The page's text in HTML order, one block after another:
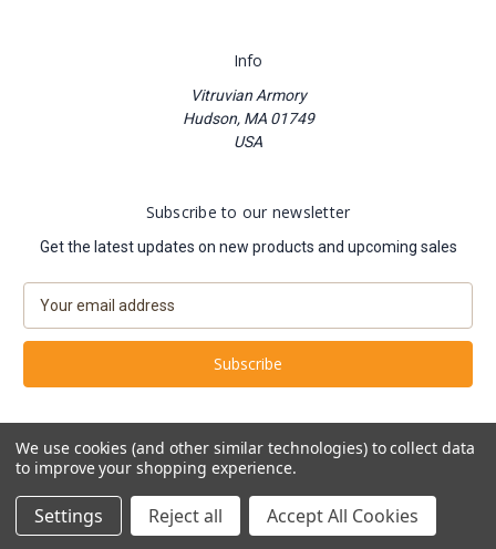
Info
Vitruvian Armory
Hudson, MA 01749
USA
Subscribe to our newsletter
Get the latest updates on new products and upcoming sales
a
l
d
r
e
Powered byBigCommerce
© 2026 Vitruvian Armory
We use cookies (and other similar technologies) to collect data
to improve your shopping experience.
Settings Reject all Accept All Cookies